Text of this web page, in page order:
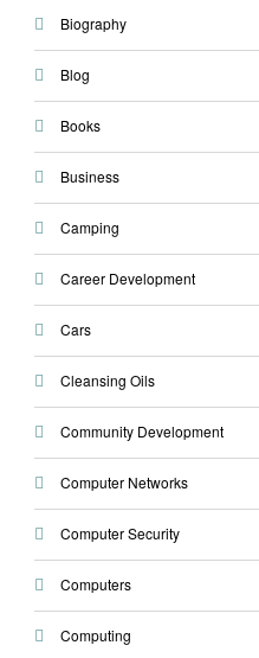
Biography
Blog
Books
Business
Camping
Career Development
Cars
Cleansing Oils
Community Development
Computer Networks
Computer Security
Computers
Computing